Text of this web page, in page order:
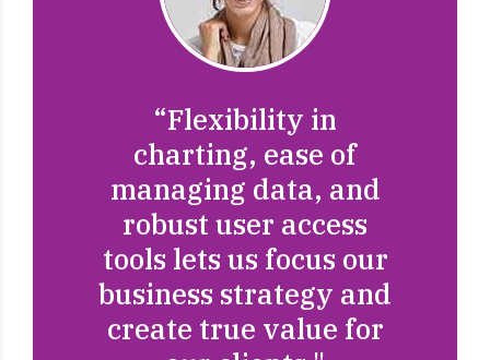
“Flexibility in
charting, ease of
managing data, and
robust user access
tools lets us focus our
business strategy and
create true value for
"They set out the plan
and executed it
flawlessly. They
engaged their
employees and made
sure to have view of
disruptive innovation
via workplace
"They’re built to scale
and handle a lot more
accounts than other
good companies could
handle with
additional
clickthroughs from